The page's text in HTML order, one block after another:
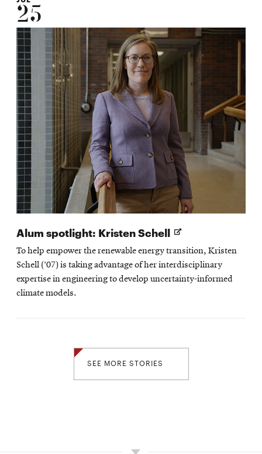
25
Alum spotlight: Kristen Schell Opens
new
window
To help empower the renewable energy transition, Kristen
Schell (’07) is taking advantage of her interdisciplinary
expertise in engineering to develop uncertainty-informed
climate models.
SEE MORE STORIES